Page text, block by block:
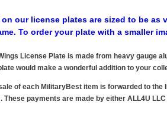
on our license plates are sized to be
To order your plate with a smaller
License Plate is made from heavy gauge
would make a wonderful addition to your
of each MilitaryBest item is forwarded to
These payments are made by either ALL4U